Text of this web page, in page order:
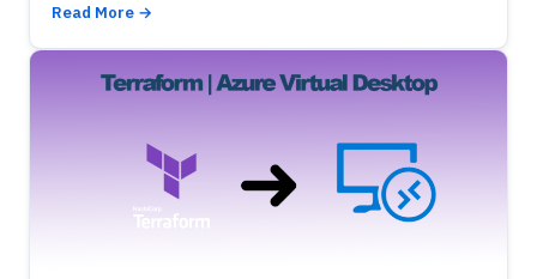
azure virtual desktop. During my…
Read More